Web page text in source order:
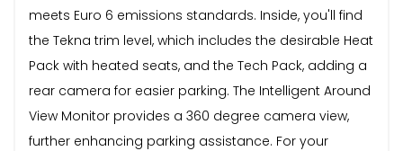
meets Euro 6 emissions standards. Inside, you'll find
the Tekna trim level, which includes the desirable Heat
Pack with heated seats, and the Tech Pack, adding a
rear camera for easier parking. The Intelligent Around
View Monitor provides a 360 degree camera view,
further enhancing parking assistance. For your